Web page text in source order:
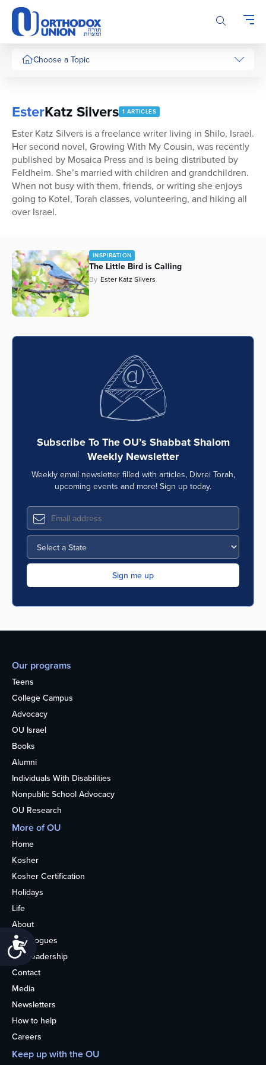
Please
note:
This
website
includes
Accessibility
Choose a Topic
Series
EsterKatz Silvers 1 ARTICLES
Ester Katz Silvers is a freelance writer living in Shilo, Israel.
Her second novel, Growing With My Cousin, was recently
published by Mosaica Press and is being distributed by
Feldheim. She’s married with children and grandchildren.
When not busy with them, friends, or writing she enjoys
going to Kotel, Torah classes, volunteering, and hiking all
over Israel.
INSPIRATION
The Little Bird is Calling
By Ester Katz Silvers
Subscribe To The OU’s Shabbat Shalom
Weekly Newsletter
Weekly email newsletter filled with articles, Divrei Torah,
upcoming events and more! Sign up today.
Our programs
Teens
College Campus
Advocacy
OU Israel
Books
Alumni
Individuals With Disabilities
Nonpublic School Advocacy
OU Research
More of OU
Home
Kosher
Kosher Certification
Holidays
Life
About
Synagogues
OU Leadership
Contact
Media
Newsletters
How to help
Careers
Keep up with the OU